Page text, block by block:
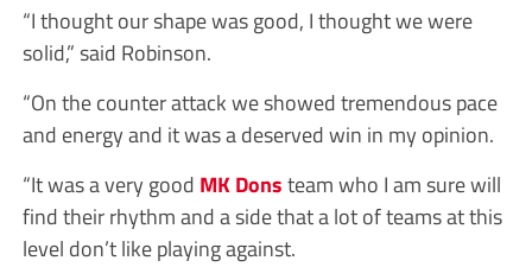
“I thought our shape was good, I thought we were
solid,” said Robinson.
“On the counter attack we showed tremendous pace
and energy and it was a deserved win in my opinion.
“It was a very good MK Donsteam who I am sure will
find their rhythm and a side that a lot of teams at this
level don’t like playing against.